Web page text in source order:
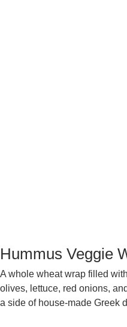
Hummus Veggie
A whole wheat wrap filled
olives, lettuce, red onions,
a side of house-made Greek